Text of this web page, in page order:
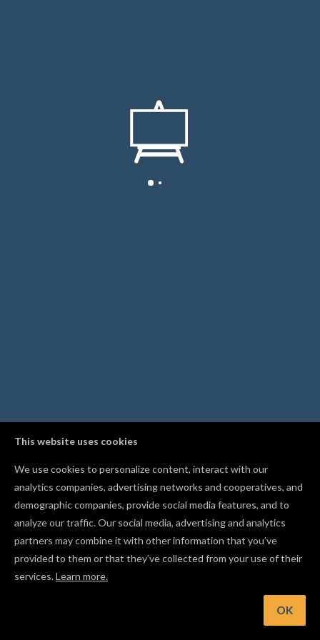
This website uses cookies
We use cookies to personalize content, interact with our
analytics companies, advertising networks and cooperatives, and
demographic companies, provide social media features, and to
analyze our traffic. Our social media, advertising and analytics
partners may combine it with other information that you’ve
provided to them or that they’ve collected from your use of their
services.Learn more.
OK
Press Cmd/Ctrl+J to combine overlapping shapes into a